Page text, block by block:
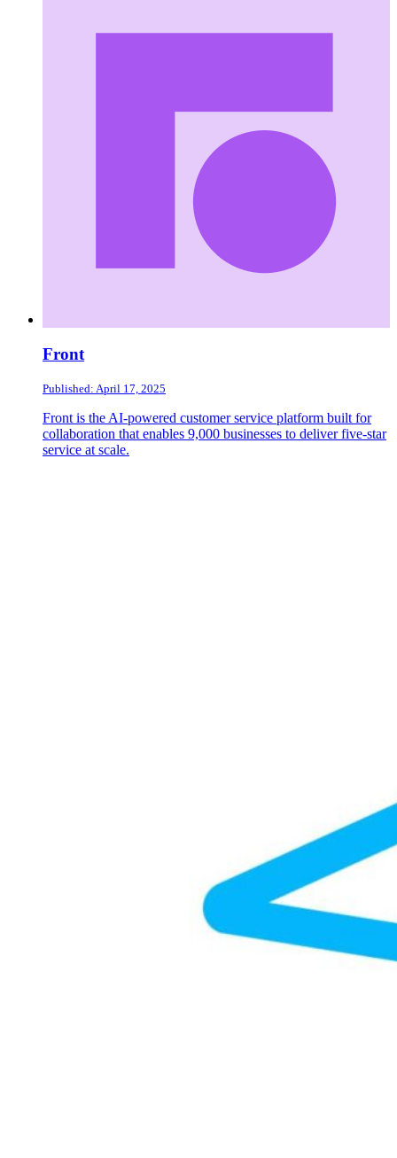
Front
Published: April 17, 2025
Front is the AI-powered customer service platform built for
collaboration that enables 9,000 businesses to deliver five-star
service at scale.